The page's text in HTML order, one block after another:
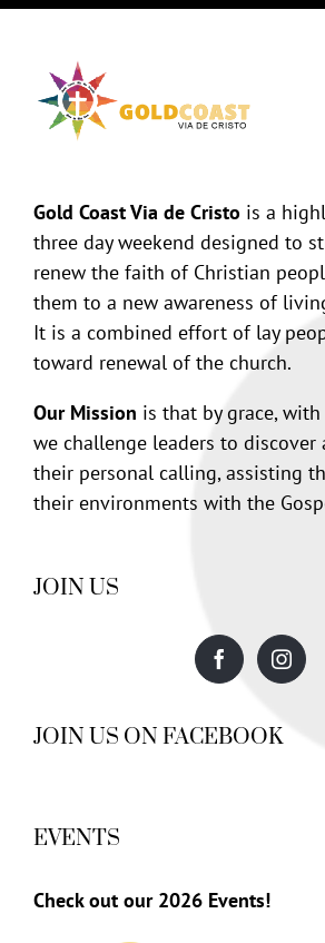
Gold Coast Via de Cristo is a
three day weekend designed to
renew the faith of Christian
them to a new awareness of
It is a combined effort of lay
toward renewal of the church.
Our Mission is that by grace,
we challenge leaders to discover
their personal calling, assisting
their environments with the
JOIN US
JOIN US ON FACEBOOK
EVENTS
Check out our 2026 Events!